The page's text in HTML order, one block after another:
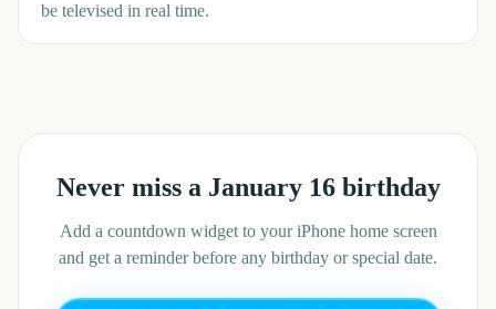
be televised in real time.
Never miss a January 16birthday
Add a countdown widget to your iPhone home screen
and get a reminder before any birthday or special date.